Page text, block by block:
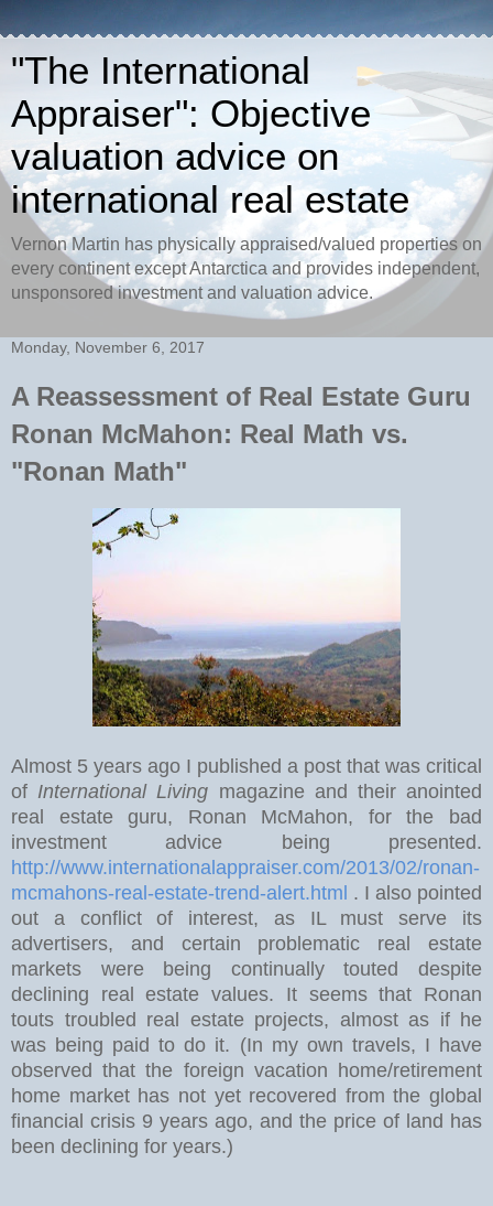
"The International
Appraiser": Objective
valuation advice on
international real estate
Vernon Martin has physically appraised/valued properties on
every continent except Antarctica and provides independent,
unsponsored investment and valuation advice.
Monday, November 6, 2017
A Reassessment of Real Estate Guru
Ronan McMahon: Real Math vs.
"Ronan Math"
Almost 5 years ago I published a post that was critical
of International Living magazine and their anointed
real estate guru, Ronan McMahon, for the bad
investment advice being presented.
http://www.internationalappraiser.com/2013/02/ronan-
mcmahons-real-estate-trend-alert.html . I also pointed
out a conflict of interest, as IL must serve its
advertisers, and certain problematic real estate
markets were being continually touted despite
declining real estate values. It seems that Ronan
touts troubled real estate projects, almost as if he
was being paid to do it. (In my own travels, I have
observed that the foreign vacation home/retirement
home market has not yet recovered from the global
financial crisis 9 years ago, and the price of land has
been declining for years.)